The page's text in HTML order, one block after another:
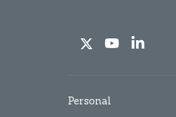
Personal